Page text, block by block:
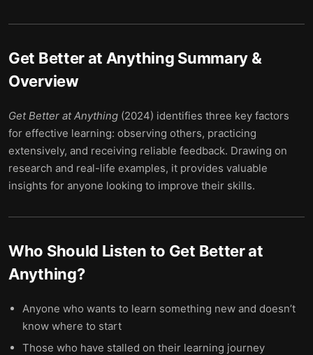
Get Better at Anything Summary &
Overview
Get Better at Anything (2024) identifies three key factors
for effective learning: observing others, practicing
extensively, and receiving reliable feedback. Drawing on
research and real-life examples, it provides valuable
insights for anyone looking to improve their skills.
Who Should Listen to Get Better at
Anything?
Anyone who wants to learn something new and doesn’t
know where to start
Those who have stalled on their learning journey